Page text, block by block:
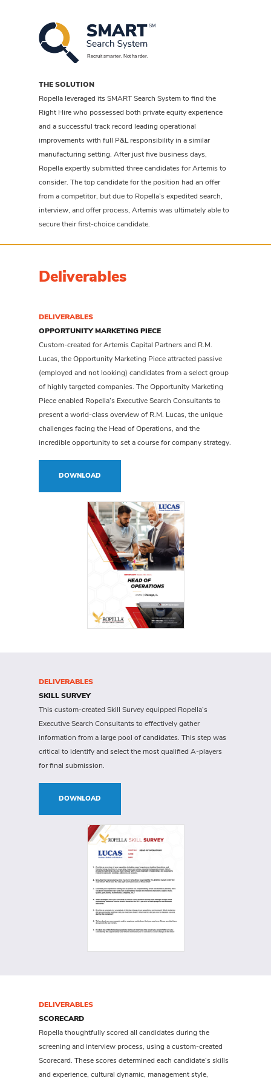
THE SOLUTION
Ropella leveraged its SMART Search System to find the
Right Hire who possessed both private equity experience
and a successful track record leading operational
improvements with full P&L responsibility in a similar
manufacturing setting. After just five business days,
Ropella expertly submitted three candidates for Artemis to
consider. The top candidate for the position had an offer
from a competitor, but due to Ropella’s expedited search,
interview, and offer process, Artemis was ultimately able to
secure their first-choice candidate.
Deliverables
DELIVERABLES
OPPORTUNITY MARKETING PIECE
Custom-created for Artemis Capital Partners and R.M.
Lucas, the Opportunity Marketing Piece attracted passive
(employed and not looking) candidates from a select group
of highly targeted companies. The Opportunity Marketing
Piece enabled Ropella’s Executive Search Consultants to
present a world-class overview of R.M. Lucas, the unique
challenges facing the Head of Operations, and the
incredible opportunity to set a course for company strategy.
DOWNLOAD
DELIVERABLES
SKILL SURVEY
This custom-created Skill Survey equipped Ropella’s
Executive Search Consultants to effectively gather
information from a large pool of candidates. This step was
critical to identify and select the most qualified A-players
for final submission.
DOWNLOAD
DELIVERABLES
SCORECARD
Ropella thoughtfully scored all candidates during the
screening and interview process, using a custom-created
Scorecard. These scores determined each candidate’s skills
and experience, cultural dynamic, management style,